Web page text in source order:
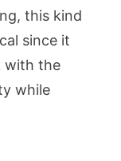
this kind
since it
with the
while